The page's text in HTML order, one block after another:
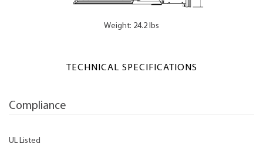
Weight: 24.2 lbs
TECHNICAL SPECIFICATIONS
Compliance
UL Listed